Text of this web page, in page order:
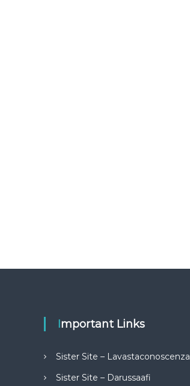
Important Links
Sister Site – Lavastaconoscenza
Sister Site – Darussaafi